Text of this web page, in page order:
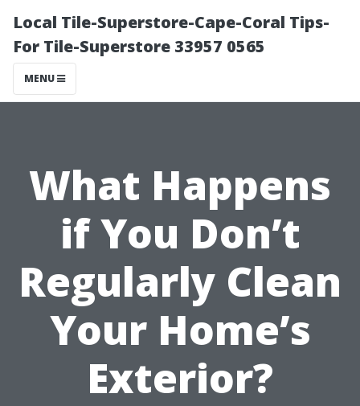
Local Tile-Superstore-Cape-Coral Tips-
For Tile-Superstore 33957 0565
MENU
What Happens
if You Don’t
Regularly Clean
Your Home’s
Exterior?